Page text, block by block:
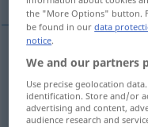
vervullen erfüllen
nakomen erfüllen
the "More Options" button.
be found in ourdata
notice.
We and our partners
Use precise geolocation
identification. Store and/or
advertising and content,
audience research and